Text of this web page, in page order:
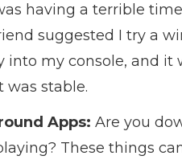
having a terrible
suggested I try a
into my console, and it
was stable.
Apps: Are you
These things